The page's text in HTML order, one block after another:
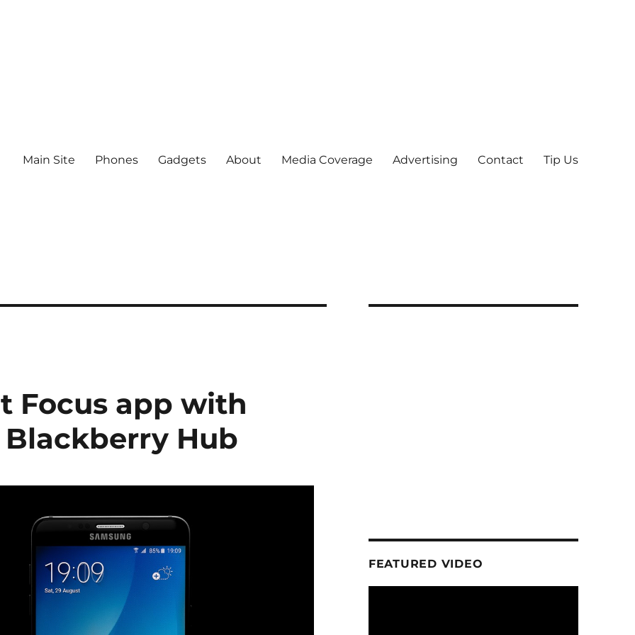
Main Site Phones Gadgets About Media Coverage Advertising Contact Tip Us
Focus app with
Blackberry Hub
FEATURED VIDEO